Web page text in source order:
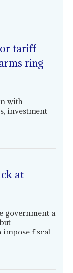
tariff
ring
with
investment
at
government a
impose fiscal